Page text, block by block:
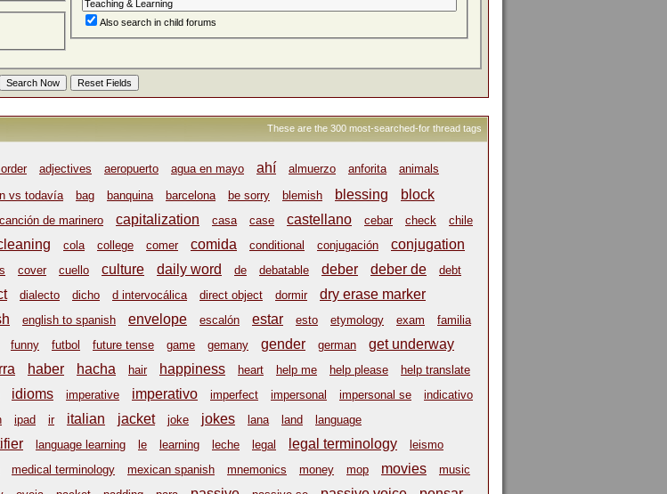
Also search in child forums
These are the 300 most-searched-for thread tags
adjectives aeropuerto agua en mayo ahí almuerzo anforita
animals
vs todavía bag banquina barcelona be sorry blemish blessing
block
canción de marinero capitalization casa case castellano cebar check
chile
cola college comer comida conditional conjugación
conjugation
cover cuello culture daily word de debatable deber deber de debt
dialecto dicho d intervocálica direct object dormir
dry erase marker
english to spanish envelope escalón estar esto etymology exam
familia
funny futbol future tense game gemany gender german get underway
haber hacha hair happiness heart help me help please help translate
idioms imperative imperativo imperfect impersonal impersonal se
indicativo
ipad ir italian jacket joke jokes lana land
language
language learning le learning leche legal legal terminology
leismo
medical terminology mexican spanish mnemonics money mop movies music